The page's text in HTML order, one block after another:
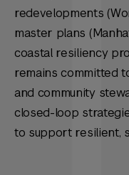
redevelopments
master plans
coastal resiliency
remains committed
and community
closed-loop
to support resilient,